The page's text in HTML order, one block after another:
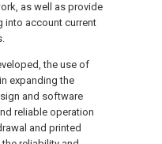
as well as provide
into account current
the use of
expanding the
and software
reliable operation
and printed